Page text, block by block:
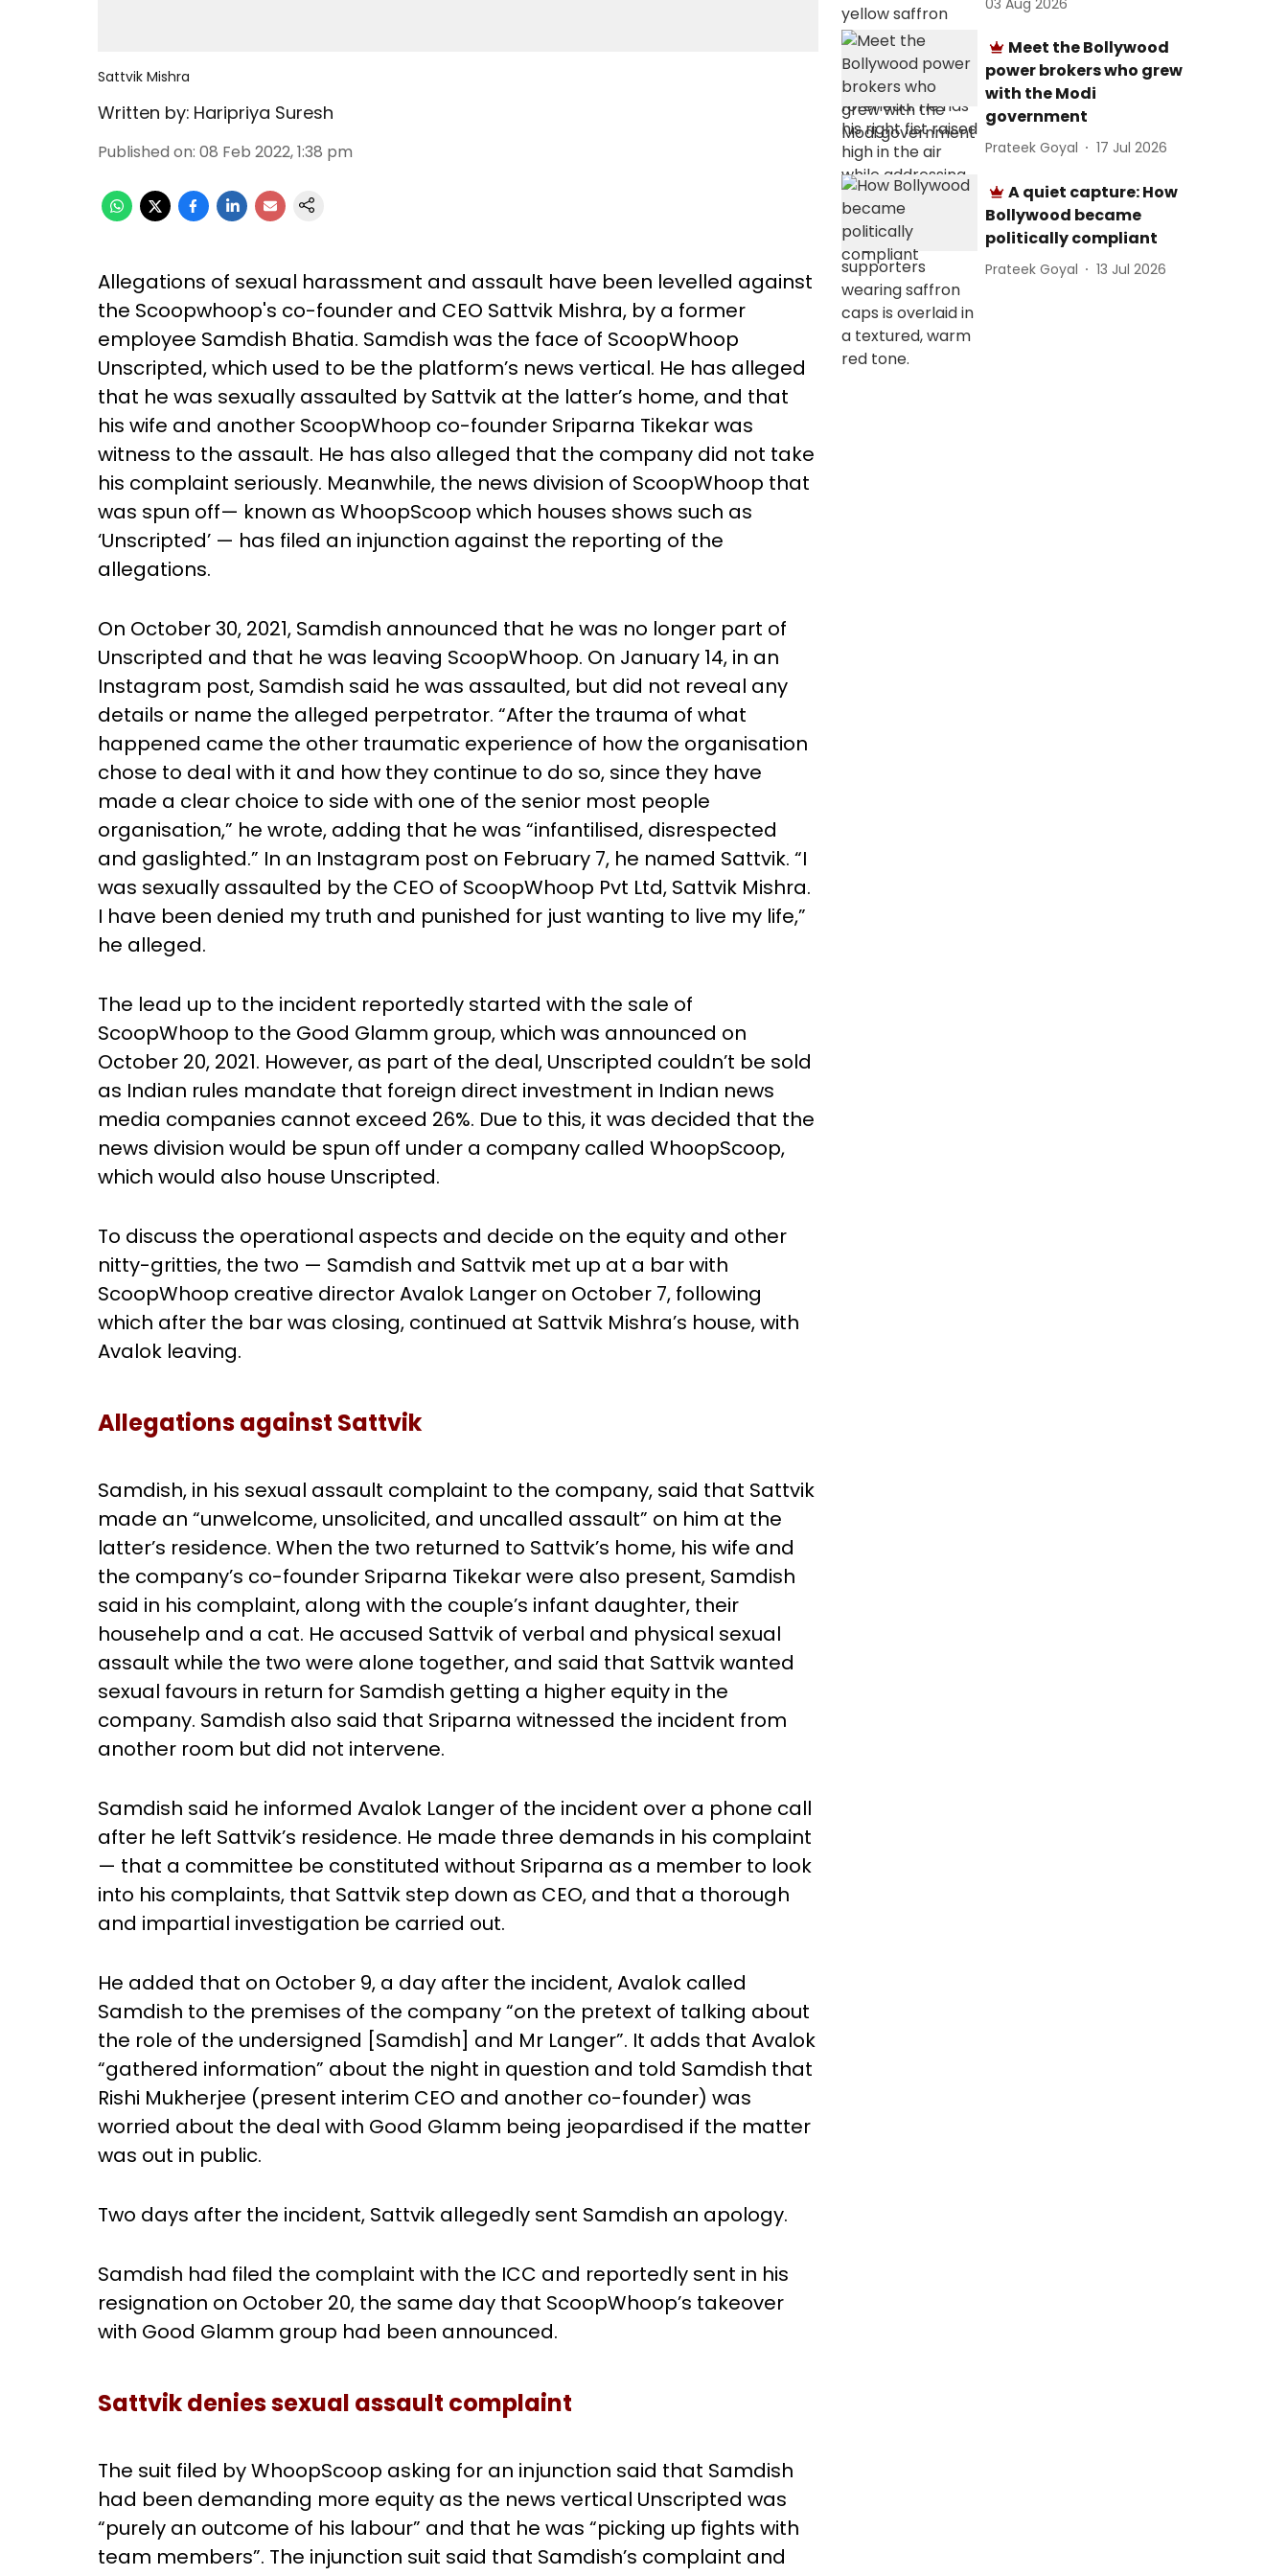
Sattvik Mishra
Written by: Haripriya Suresh
Published on: 08 Feb 2022, 1:38 pm
Allegations of sexual harassment and assault have been levelled against
the Scoopwhoop's co-founder and CEO Sattvik Mishra, by a former
employee Samdish Bhatia. Samdish was the face of ScoopWhoop
Unscripted, which used to be the platform’s news vertical. He has alleged
that he was sexually assaulted by Sattvik at the latter’s home, and that
his wife and another ScoopWhoop co-founder Sriparna Tikekar was
witness to the assault. He has also alleged that the company did not take
his complaint seriously. Meanwhile, the news division of ScoopWhoop that
was spun off— known as WhoopScoop which houses shows such as
‘Unscripted’ — has filed an injunction against the reporting of the
allegations.
On October 30, 2021, Samdish announced that he was no longer part of
Unscripted and that he was leaving ScoopWhoop. On January 14, in an
Instagram post, Samdish said he was assaulted, but did not reveal any
details or name the alleged perpetrator. “After the trauma of what
happened came the other traumatic experience of how the organisation
chose to deal with it and how they continue to do so, since they have
made a clear choice to side with one of the senior most people
organisation,” he wrote, adding that he was “infantilised, disrespected
and gaslighted.” In an Instagram post on February 7, he named Sattvik. “I
was sexually assaulted by the CEO of ScoopWhoop Pvt Ltd, Sattvik Mishra.
I have been denied my truth and punished for just wanting to live my life,”
he alleged.
The lead up to the incident reportedly started with the sale of
ScoopWhoop to the Good Glamm group, which was announced on
October 20, 2021. However, as part of the deal, Unscripted couldn’t be sold
as Indian rules mandate that foreign direct investment in Indian news
media companies cannot exceed 26%. Due to this, it was decided that the
news division would be spun off under a company called WhoopScoop,
which would also house Unscripted.
To discuss the operational aspects and decide on the equity and other
nitty-gritties, the two — Samdish and Sattvik met up at a bar with
ScoopWhoop creative director Avalok Langer on October 7, following
which after the bar was closing, continued at Sattvik Mishra’s house, with
Avalok leaving.
Allegations against Sattvik
Samdish, in his sexual assault complaint to the company, said that Sattvik
made an “unwelcome, unsolicited, and uncalled assault” on him at the
latter’s residence. When the two returned to Sattvik’s home, his wife and
the company’s co-founder Sriparna Tikekar were also present, Samdish
said in his complaint, along with the couple’s infant daughter, their
househelp and a cat. He accused Sattvik of verbal and physical sexual
assault while the two were alone together, and said that Sattvik wanted
sexual favours in return for Samdish getting a higher equity in the
company. Samdish also said that Sriparna witnessed the incident from
another room but did not intervene.
Samdish said he informed Avalok Langer of the incident over a phone call
after he left Sattvik’s residence. He made three demands in his complaint
— that a committee be constituted without Sriparna as a member to look
into his complaints, that Sattvik step down as CEO, and that a thorough
and impartial investigation be carried out.
He added that on October 9, a day after the incident, Avalok called
Samdish to the premises of the company “on the pretext of talking about
the role of the undersigned [Samdish] and Mr Langer”. It adds that Avalok
“gathered information” about the night in question and told Samdish that
Rishi Mukherjee (present interim CEO and another co-founder) was
worried about the deal with Good Glamm being jeopardised if the matter
was out in public.
Two days after the incident, Sattvik allegedly sent Samdish an apology.
Samdish had filed the complaint with the ICC and reportedly sent in his
resignation on October 20, the same day that ScoopWhoop’s takeover
with Good Glamm group had been announced.
Sattvik denies sexual assault complaint
The suit filed by WhoopScoop asking for an injunction said that Samdish
had been demanding more equity as the news vertical Unscripted was
“purely an outcome of his labour” and that he was “picking up fights with
team members”. The injunction suit said that Samdish’s complaint and
03 Aug 2026
Meet the Bollywood
power brokers who grew
with the Modi
government
Prateek Goyal 17 Jul 2026
A quiet capture: How
Bollywood became
politically compliant
Prateek Goyal 13 Jul 2026